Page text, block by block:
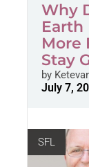
Why
Earth
More
Stay
by
July 7,
SFL